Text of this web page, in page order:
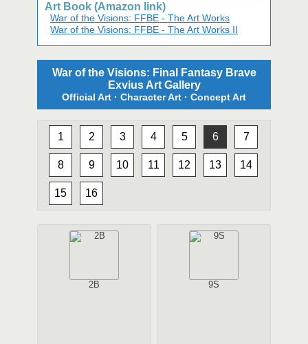
Art Book (Amazon link)
War of the Visions: FFBE - The Art Works
War of the Visions: FFBE - The Art Works II
War of the Visions: Final Fantasy Brave
Exvius Art Gallery
Official Art · Character Art · Concept Art
1 2 3 4 5 6 7
8 9 10 11 12 13 14
15 16
2B 9S